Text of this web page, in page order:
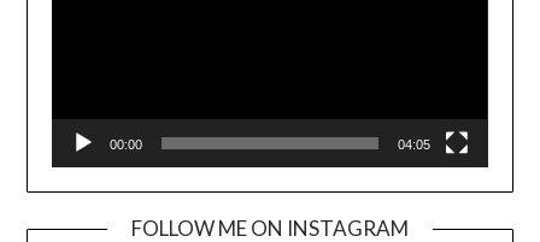
00:00 04:05
FOLLOW ME ON INSTAGRAM